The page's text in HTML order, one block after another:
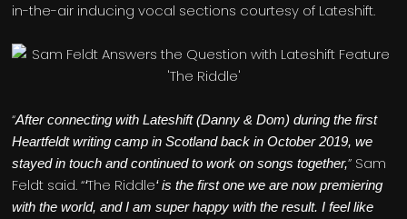
in-the-air inducing vocal sections courtesy of Lateshift.
“After connecting with Lateshift (Danny & Dom) during the first
Heartfeldt writing camp in Scotland back in October 2019, we
stayed in touch and continued to work on songs together,” Sam
Feldt said. “‘The Riddle‘ is the first one we are now premiering
with the world, and I am super happy with the result. I feel like